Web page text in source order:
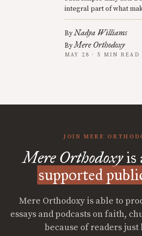
integral part of what
ByNadya Williams
ByMere Orthodoxy
MAY 28 · 5 MIN READ
JOIN MERE
Mere Orthodoxyis
supported
Mere Orthodoxy is able to
essays and podcasts on faith,
because of readers just